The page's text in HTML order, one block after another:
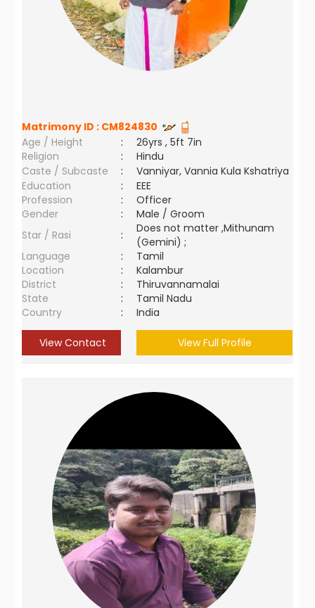
Matrimony ID : CM824830
Age / Height
:
26yrs , 5ft 7in
Religion
:
Hindu
Caste / Subcaste
:
Vanniyar, Vannia Kula Kshatriya
Education
:
EEE
Profession
:
Officer
Gender
:
Male / Groom
Star / Rasi
:
Does not matter ,Mithunam
(Gemini) ;
Language
:
Tamil
Location
:
Kalambur
District
:
Thiruvannamalai
State
:
Tamil Nadu
Country
: India
View Contact View Full Profile